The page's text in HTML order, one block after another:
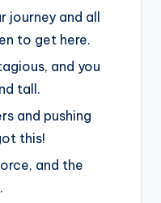
and all
to get here.
and you
tall.
and pushing
this!
and the